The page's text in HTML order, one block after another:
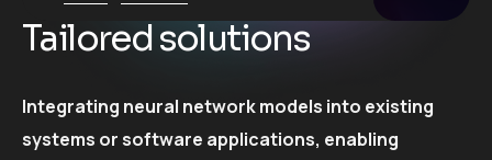
Tailored solutions
Integrating neural network models into existing
systems or software applications, enabling